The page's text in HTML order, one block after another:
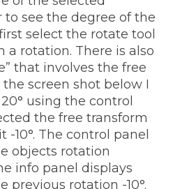
to see the degree of the
select the rotate tool
a rotation. There is also
that involves the free
screen shot below I
using the control
the free transform
10°. The control panel
objects rotation
info panel displays
previous rotation -10°.